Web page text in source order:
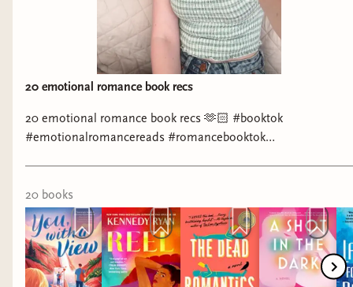
https://www.instagram.com/authormattiepaige/ Ria Parisi
Instagram: https://www.instagram.com/riathewolfwrites/
Molly McCarthy Instagram:
https://www.instagram.com/mollymccarthybooks/ TikTok:
20 emotional romance book recs
20 emotional romance book recs 🫶🏻 #booktok
#emotionalromancereads #romancebooktok
20 books